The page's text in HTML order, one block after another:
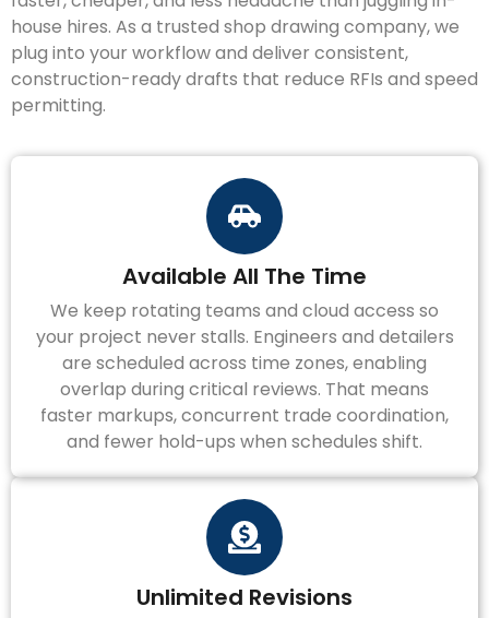
house hires. As a trusted shop drawing company, we
plug into your workflow and deliver consistent,
construction-ready drafts that reduce RFIs and speed
permitting.
Available All The Time
We keep rotating teams and cloud access so
your project never stalls. Engineers and detailers
are scheduled across time zones, enabling
overlap during critical reviews. That means
faster markups, concurrent trade coordination,
and fewer hold-ups when schedules shift.
Unlimited Revisions